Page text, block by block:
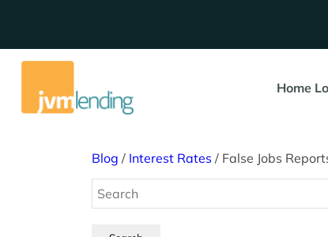
Home
Blog / Interest Rates / False Jobs